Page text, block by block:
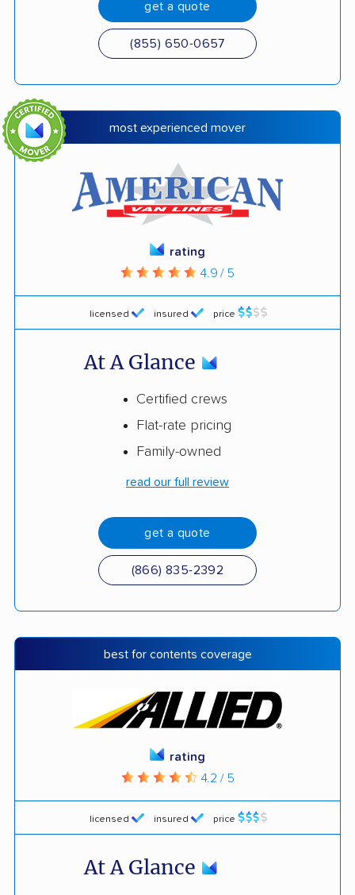
get a quote
(855) 650-0657
most experienced mover
licensed insured price
rating
4.9 / 5
At A Glance
Certified crews
Flat-rate pricing
Family-owned
read our full review
get a quote
(866) 835-2392
best for contents coverage
licensed insured price
rating
4.2 / 5
At A Glance